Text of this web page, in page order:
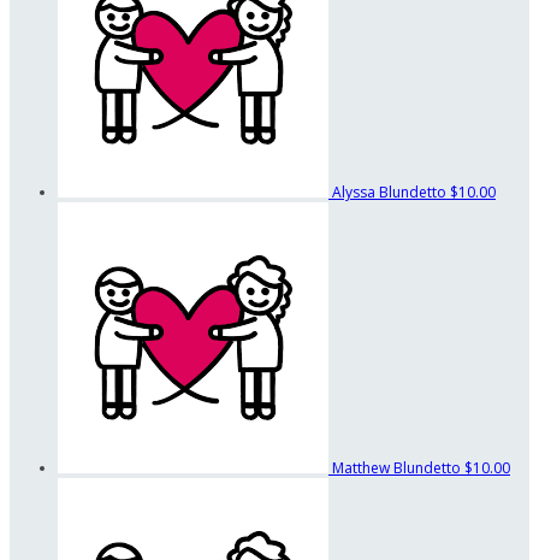
Alyssa Blundetto $10.00
Matthew Blundetto $10.00